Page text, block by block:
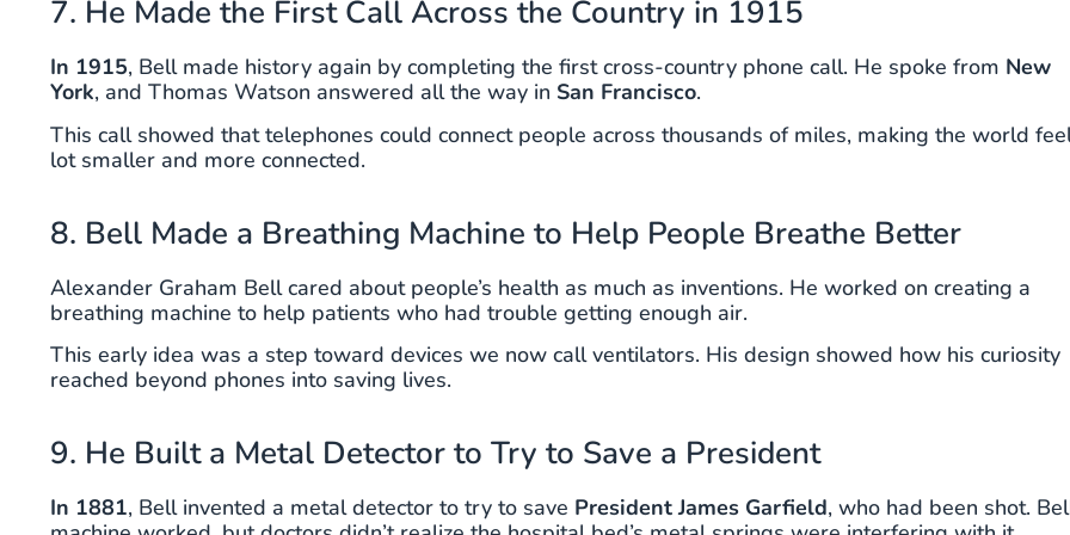
7. He Made the First Call Across the Country in 1915
In 1915, Bell made history again by completing the first cross-country phone call. He spoke from New
York, and Thomas Watson answered all the way in San Francisco.
This call showed that telephones could connect people across thousands of miles, making the world
lot smaller and more connected.
8. Bell Made a Breathing Machine to Help People Breathe Better
Alexander Graham Bell cared about people’s health as much as inventions. He worked on creating a
breathing machine to help patients who had trouble getting enough air.
This early idea was a step toward devices we now call ventilators. His design showed how his curiosity
reached beyond phones into saving lives.
9. He Built a Metal Detector to Try to Save a President
In 1881, Bell invented a metal detector to try to save President James Garfield, who had been shot.